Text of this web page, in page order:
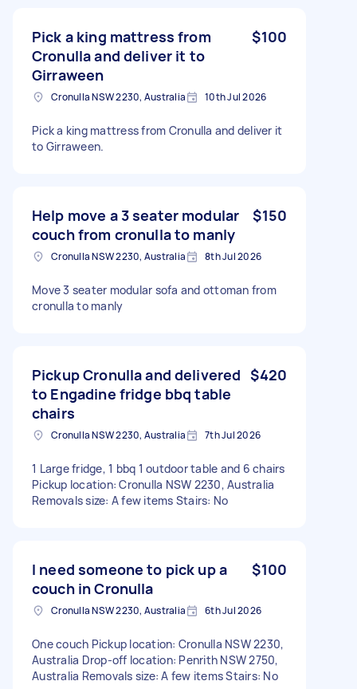
Pick a king mattress from
Cronulla and deliver it to
Girraween
$100
Cronulla NSW 2230, Australia 10th Jul 2026
Pick a king mattress from Cronulla and deliver it
to Girraween.
Help move a 3 seater modular
couch from cronulla to manly
$150
Cronulla NSW 2230, Australia 8th Jul 2026
Move 3 seater modular sofa and ottoman from
cronulla to manly
Pickup Cronulla and delivered
to Engadine fridge bbq table
chairs
$420
Cronulla NSW 2230, Australia 7th Jul 2026
1 Large fridge, 1 bbq 1 outdoor table and 6 chairs
Pickup location: Cronulla NSW 2230, Australia
Removals size: A few items Stairs: No
I need someone to pick up a
couch in Cronulla
$100
Cronulla NSW 2230, Australia 6th Jul 2026
One couch Pickup location: Cronulla NSW 2230,
Australia Drop-off location: Penrith NSW 2750,
Australia Removals size: A few items Stairs: No